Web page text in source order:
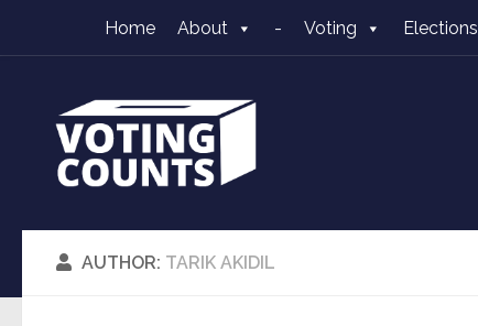
Skip to content
Home About - Voting Elections
AUTHOR: TARIK AKIDIL